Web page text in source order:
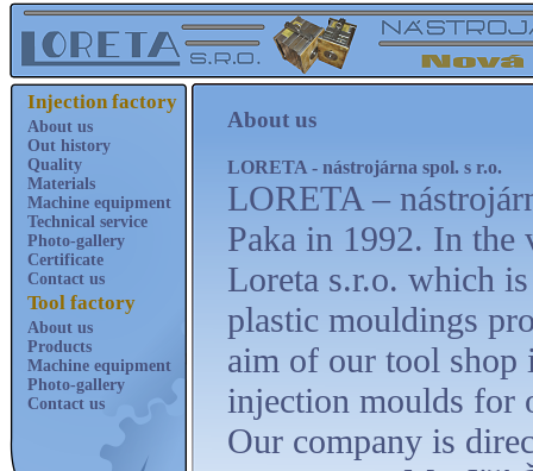
Injection factory
About us
Out history
Quality
Materials
Machine equipment
Technical service
Photo-gallery
Certificate
Contact us
Tool factory
About us
Products
Machine equipment
Photo-gallery
Contact us
About us
LORETA - nástrojárna spol. s r.o.
LORETA –
Paka in 1992. In the
Loreta s.r.o. which
plastic mouldings
aim of our tool shop
injection moulds for
Our company is